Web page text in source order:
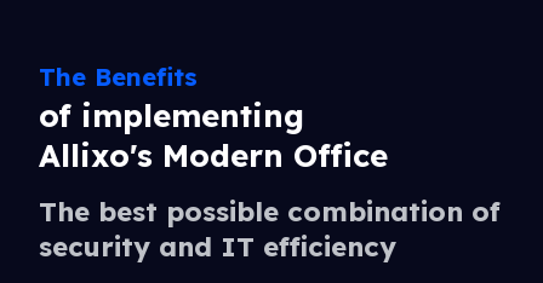
The Benefits
of implementing
Allixo's Modern Office
The best possible combination of
security and IT efficiency